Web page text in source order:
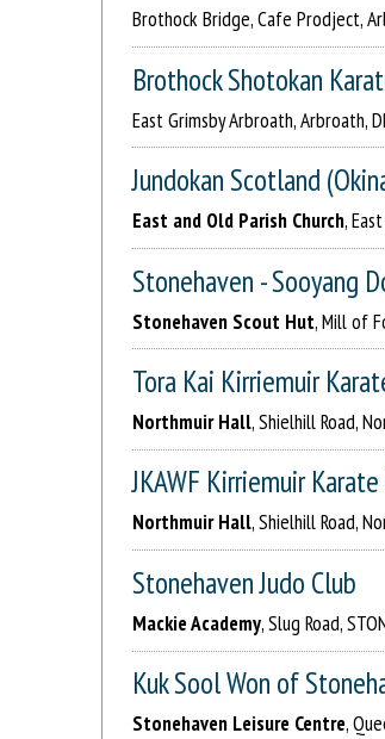
Brothock Bridge, Cafe Prodject,
Brothock Shotokan
East Grimsby Arbroath, Arbroath,
Jundokan Scotland
East and Old Parish Church,
Stonehaven - Sooyang
Stonehaven Scout Hut, Mill of
Tora Kai Kirriemuir
Northmuir Hall, Shielhill Road,
JKAWF Kirriemuir
Northmuir Hall, Shielhill Road,
Stonehaven Judo Club
Mackie Academy, Slug Road,
Kuk Sool Won of
Stonehaven Leisure Centre,